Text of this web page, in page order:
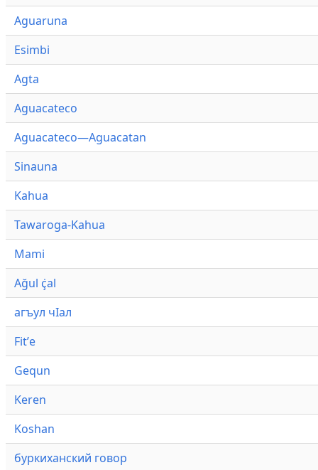
Aguaruna
Esimbi
Agta
Aguacateco
Aguacateco—Aguacatan
Sinauna
Kahua
Tawaroga-Kahua
Mami
Ağul ҫ̇al
агъул чӀал
Fitʼe
Gequn
Keren
Koshan
буркиханский говор